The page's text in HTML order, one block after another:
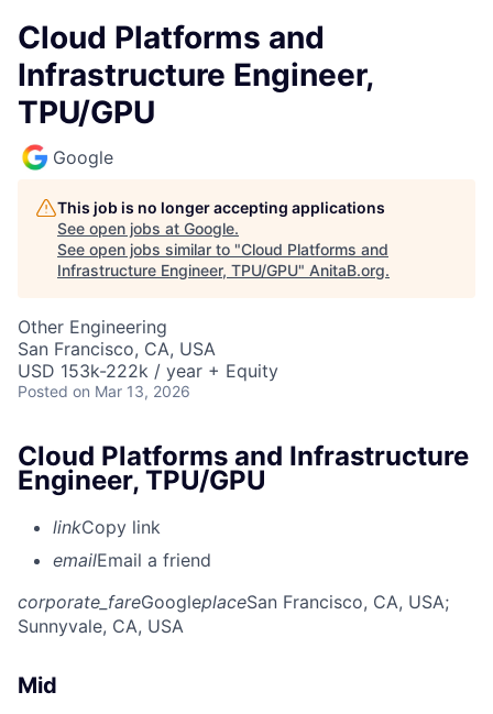
Cloud Platforms and
Infrastructure Engineer,
TPU/GPU
Google
This job is no longer accepting applications
See open jobs at Google.
See open jobs similar to "Cloud Platforms and
Infrastructure Engineer, TPU/GPU" AnitaB.org.
Other Engineering
San Francisco, CA, USA
USD 153k-222k / year + Equity
Posted on Mar 13, 2026
Cloud Platforms and Infrastructure
Engineer, TPU/GPU
linkCopy link
emailEmail a friend
corporate_fareGoogleplaceSan Francisco, CA, USA;
Sunnyvale, CA, USA
Mid